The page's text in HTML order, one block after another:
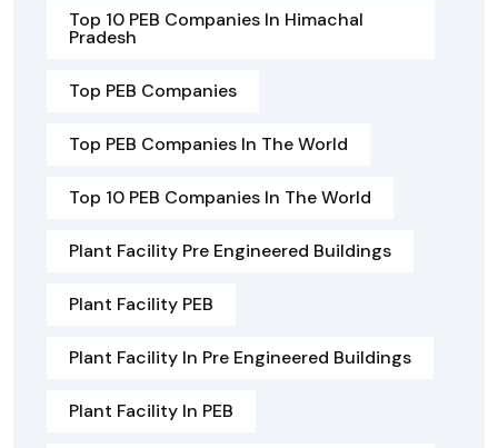
Top 10 PEB Companies In Himachal
Pradesh
Top PEB Companies
Top PEB Companies In The World
Top 10 PEB Companies In The World
Plant Facility Pre Engineered Buildings
Plant Facility PEB
Plant Facility In Pre Engineered Buildings
Plant Facility In PEB